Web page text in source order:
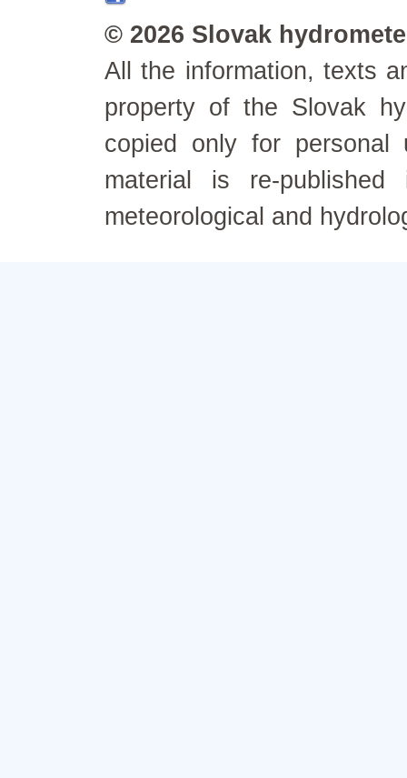
© 2026 Slovak
All the information, texts
property of the Slovak
copied only for personal
material is re-
meteorological and